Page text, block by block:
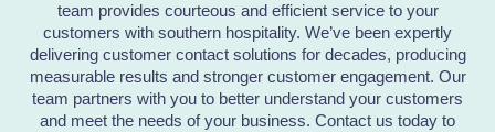
team provides courteous and efficient service to your
customers with southern hospitality. We’ve been expertly
delivering customer contact solutions for decades, producing
measurable results and stronger customer engagement. Our
team partners with you to better understand your customers
and meet the needs of your business. Contact us today to